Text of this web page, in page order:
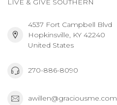
LIVE & GIVE SOUTHERN
4537 Fort Campbell Blvd
Hopkinsville, KY 42240
United States
270-886-8090
awillen@graciousme.com